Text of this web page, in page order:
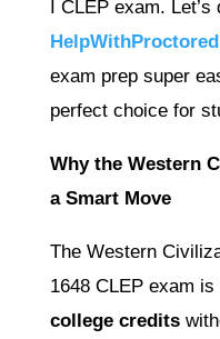
I CLEP exam.
exam prep super
perfect choice for
Why the Western
a Smart Move
The Western
1648 CLEP exam
college credits